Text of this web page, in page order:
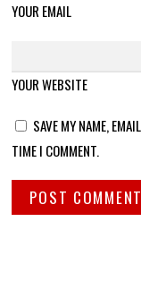
YOUR EMAIL
YOUR WEBSITE
SAVE MY NAME,
TIME I COMMENT.